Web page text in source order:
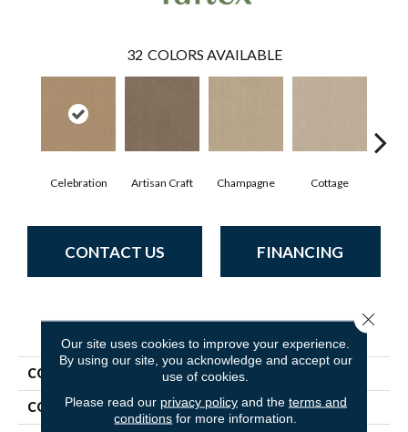
32 COLORS AVAILABLE
Celebration Artisan Craft Champagne Cottage
CONTACT US FINANCING
COLLECTION Vignette
COLOR Browns/Tans
Our site uses cookies to improve your experience.
By using our site, you acknowledge and accept our
use of cookies.
Please read our privacy policyand the terms and
conditions for more information.
Close